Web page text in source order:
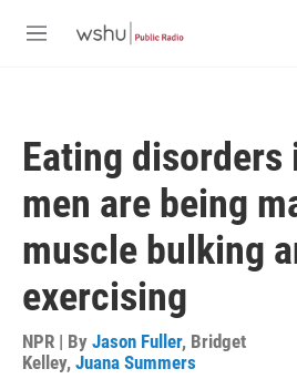
M
Eating disorders
men are being
muscle bulking
exercising
NPR | By Jason Fuller, Bridget
Kelley, Juana Summers